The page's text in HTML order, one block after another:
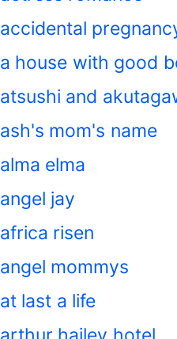
accidental
a house with good
atsushi and
ash's mom's name
alma elma
angel jay
africa risen
angel mommys
at last a life